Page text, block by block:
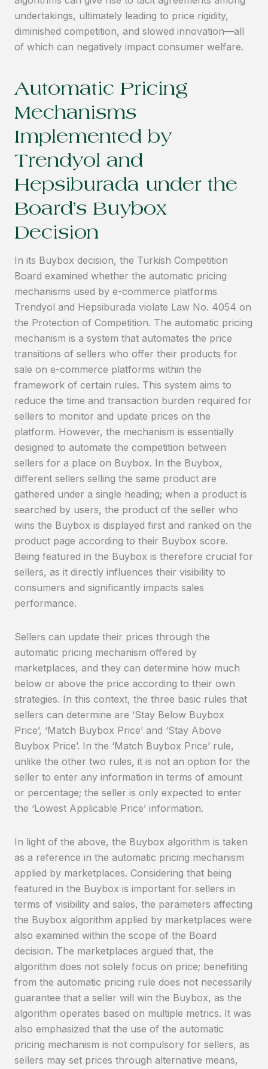
undertakings, ultimately leading to price rigidity,
diminished competition, and slowed innovation—all
of which can negatively impact consumer welfare.
Automatic Pricing
Mechanisms
Implemented by
Trendyol and
Hepsiburada under the
Board’s Buybox
Decision
In its Buybox decision, the Turkish Competition
Board examined whether the automatic pricing
mechanisms used by e-commerce platforms
Trendyol and Hepsiburada violate Law No. 4054 on
the Protection of Competition. The automatic pricing
mechanism is a system that automates the price
transitions of sellers who offer their products for
sale on e-commerce platforms within the
framework of certain rules. This system aims to
reduce the time and transaction burden required for
sellers to monitor and update prices on the
platform. However, the mechanism is essentially
designed to automate the competition between
sellers for a place on Buybox. In the Buybox,
different sellers selling the same product are
gathered under a single heading; when a product is
searched by users, the product of the seller who
wins the Buybox is displayed first and ranked on the
product page according to their Buybox score.
Being featured in the Buybox is therefore crucial for
sellers, as it directly influences their visibility to
consumers and significantly impacts sales
performance.
Sellers can update their prices through the
automatic pricing mechanism offered by
marketplaces, and they can determine how much
below or above the price according to their own
strategies. In this context, the three basic rules that
sellers can determine are ‘Stay Below Buybox
Price’, ‘Match Buybox Price’ and ‘Stay Above
Buybox Price’. In the ‘Match Buybox Price’ rule,
unlike the other two rules, it is not an option for the
seller to enter any information in terms of amount
or percentage; the seller is only expected to enter
the ‘Lowest Applicable Price’ information.
In light of the above, the Buybox algorithm is taken
as a reference in the automatic pricing mechanism
applied by marketplaces. Considering that being
featured in the Buybox is important for sellers in
terms of visibility and sales, the parameters affecting
the Buybox algorithm applied by marketplaces were
also examined within the scope of the Board
decision. The marketplaces argued that, the
algorithm does not solely focus on price; benefiting
from the automatic pricing rule does not necessarily
guarantee that a seller will win the Buybox, as the
algorithm operates based on multiple metrics. It was
also emphasized that the use of the automatic
pricing mechanism is not compulsory for sellers, as
sellers may set prices through alternative means,